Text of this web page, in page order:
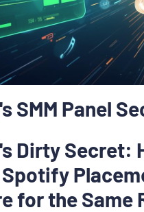
SMM Panel
Dirty Secret:
for the Same